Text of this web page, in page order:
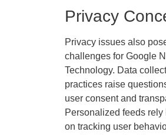
Privacy
Privacy issues also
challenges for Google
Technology. Data
practices raise
user consent and
Personalized feeds rely
on tracking user